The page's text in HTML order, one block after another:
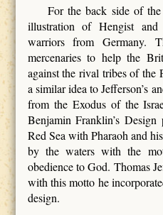
For the back side of the
illustration of Hengist
warriors from Germany.
mercenaries to help the
against the rival tribes of the
a similar idea to Jefferson’s
from the Exodus of the
Benjamin Franklin’s
Red Sea with Pharaoh and
by the waters with the
obedience to God. Thomas
with this motto he
design.